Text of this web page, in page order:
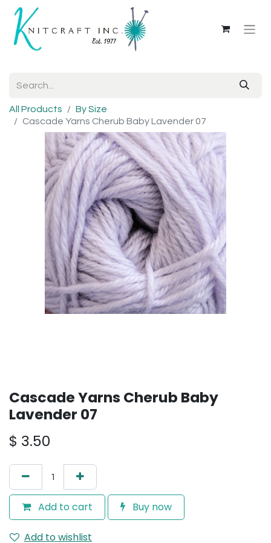
All Products
By Size
Cascade Yarns Cherub Baby Lavender 07
Cascade Yarns Cherub Baby
Lavender 07
$ 3.50
Add to cart Buy now
Add to wishlist